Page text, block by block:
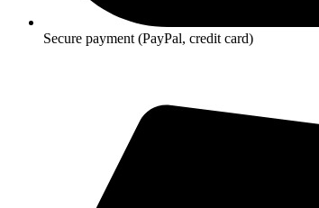
Secure payment (PayPal, credit card)